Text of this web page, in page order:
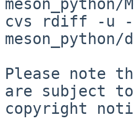
cvs rdiff -u -
Please note
are subject
copyright